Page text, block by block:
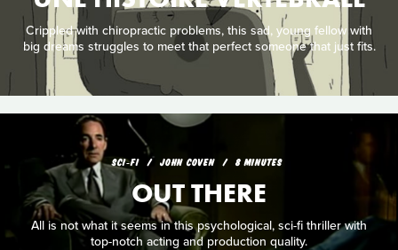
Crippled with chiropractic problems, this sad, young fellow with
big dreams struggles to meet that perfect someone that just fits.
SCI‑FI JOHN COVEN 8 MINUTES
OUT THERE
All is not what it seems in this psychological, sci-fi thriller with
top-notch acting and production quality.